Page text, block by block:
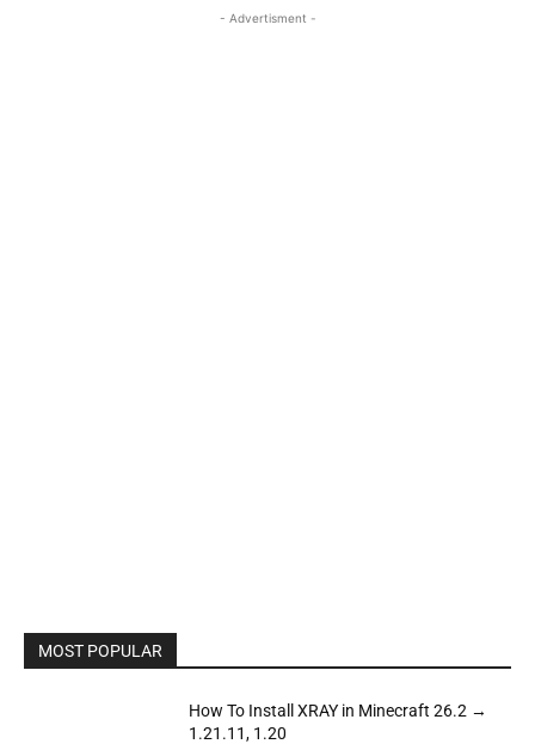
- Advertisment -
MOST POPULAR
How To Install XRAY in Minecraft 26.2 →
1.21.11, 1.20